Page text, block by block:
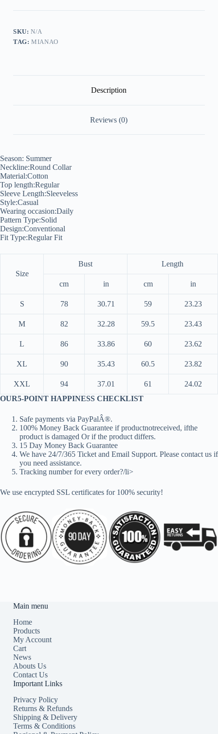
SKU:N/A
TAG:MIANAO
Description
Reviews (0)
Season: Summer
Neckline:Round Collar
Material:Cotton
Top length:Regular
Sleeve Length:Sleeveless
Style:Casual
Wearing occasion:Daily
Pattern Type:Solid
Design:Conventional
Fit Type:Regular Fit
Size
Bust Length
cm in cm in
S 78 30.71 59 23.23
M 82 32.28 59.5 23.43
L 86 33.86 60 23.62
XL 90 35.43 60.5 23.82
XXL 94 37.01 61
24.02
OUR5-POINT HAPPINESS CHECKLIST
Safe payments via PayPalÂ®.
100% Money Back Guarantee if productnotreceived, ifthe
product is damaged Or if the product differs.
15 Day Money Back Guarantee
We have 24/7/365 Ticket and Email Support. Please contact us if
you need assistance.
Tracking number for every order?/li>
We use encrypted SSL certificates for 100% security!
Main menu
Home
Products
My Account
Cart
News
Abouts Us
Contact Us
Important Links
Privacy Policy
Returns & Refunds
Shipping & Delivery
Terms & Conditions